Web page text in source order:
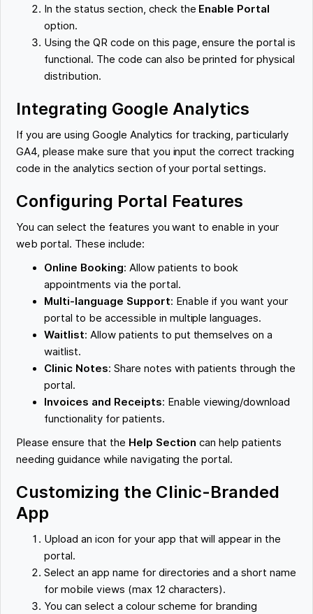
In the status section, check the Enable Portal
option.
Using the QR code on this page, ensure the portal is
functional. The code can also be printed for physical
distribution.
Integrating Google Analytics
If you are using Google Analytics for tracking, particularly
GA4, please make sure that you input the correct tracking
code in the analytics section of your portal settings.
Configuring Portal Features
You can select the features you want to enable in your
web portal. These include:
Online Booking: Allow patients to book
appointments via the portal.
Multi-language Support: Enable if you want your
portal to be accessible in multiple languages.
Waitlist: Allow patients to put themselves on a
waitlist.
Clinic Notes: Share notes with patients through the
portal.
Invoices and Receipts: Enable viewing/download
functionality for patients.
Please ensure that the Help Section can help patients
needing guidance while navigating the portal.
Customizing the Clinic-Branded
App
Upload an icon for your app that will appear in the
portal.
Select an app name for directories and a short name
for mobile views (max 12 characters).
You can select a colour scheme for branding